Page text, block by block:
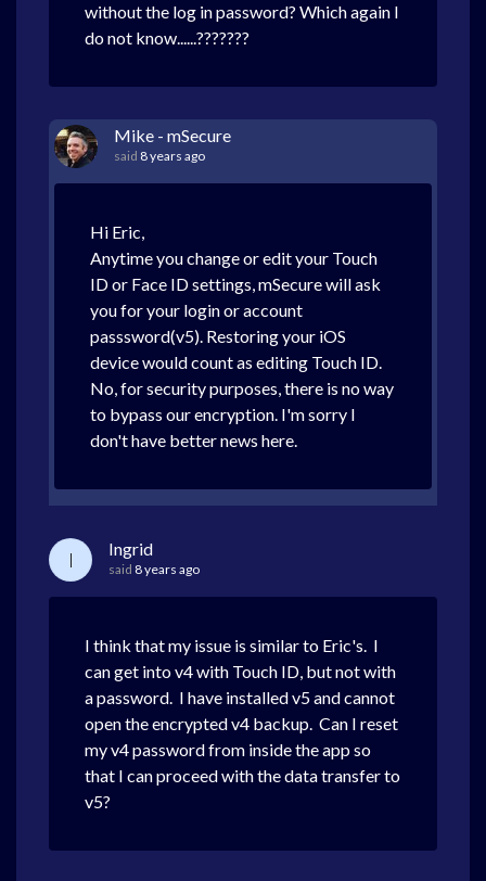
without the log in password? Which again I
do not know......???????
Mike - mSecure
said 8 years ago
Hi Eric,
Anytime you change or edit your Touch
ID or Face ID settings, mSecure will ask
you for your login or account
passsword(v5). Restoring your iOS
device would count as editing Touch ID.
No, for security purposes, there is no way
to bypass our encryption. I'm sorry I
don't have better news here.
I Ingrid
said 8 years ago
I think that my issue is similar to Eric's. I
can get into v4 with Touch ID, but not with
a password. I have installed v5 and cannot
open the encrypted v4 backup. Can I reset
my v4 password from inside the app so
that I can proceed with the data transfer to
v5?